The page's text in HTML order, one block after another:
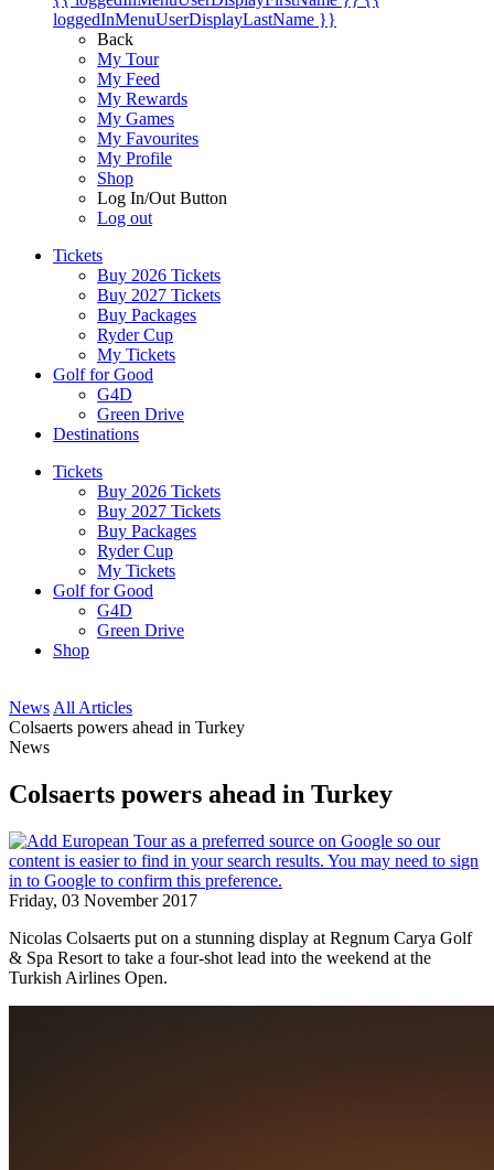
loggedInMenuUserDisplayLastName }}
Back
My Tour
My Feed
My Rewards
My Games
My Favourites
My Profile
Shop
Log In/Out Button
Log out
Tickets
Buy 2026 Tickets
Buy 2027 Tickets
Buy Packages
Ryder Cup
My Tickets
Golf for Good
G4D
Green Drive
Destinations
Tickets
Buy 2026 Tickets
Buy 2027 Tickets
Buy Packages
Ryder Cup
My Tickets
Golf for Good
G4D
Green Drive
Shop
News All Articles
Colsaerts powers ahead in Turkey
News
Colsaerts powers ahead in Turkey
Friday, 03 November 2017
Nicolas Colsaerts put on a stunning display at Regnum Carya Golf
& Spa Resort to take a four-shot lead into the weekend at the
Turkish Airlines Open.